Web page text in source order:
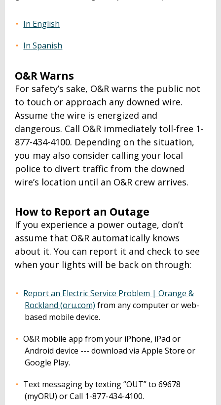
In English
In Spanish
O&R Warns
For safety’s sake, O&R warns the public not
to touch or approach any downed wire.
Assume the wire is energized and
dangerous. Call O&R immediately toll-free 1-
877-434-4100. Depending on the situation,
you may also consider calling your local
police to divert traffic from the downed
wire’s location until an O&R crew arrives.
How to Report an Outage
If you experience a power outage, don’t
assume that O&R automatically knows
about it. You can report it and check to see
when your lights will be back on through:
Report an Electric Service Problem | Orange &
Rockland (oru.com) from any computer or web-
based mobile device.
O&R mobile app from your iPhone, iPad or
Android device --- download via Apple Store or
Google Play.
Text messaging by texting “OUT” to 69678
(myORU) or Call 1-877-434-4100.